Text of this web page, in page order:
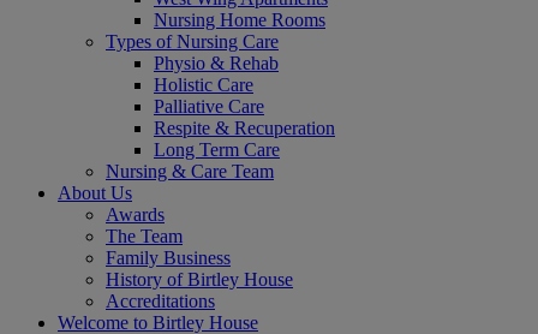
Nursing Home Rooms
Types of Nursing Care
Physio & Rehab
Holistic Care
Palliative Care
Respite & Recuperation
Long Term Care
Nursing & Care Team
About Us
Awards
The Team
Family Business
History of Birtley House
Accreditations
Welcome to Birtley House